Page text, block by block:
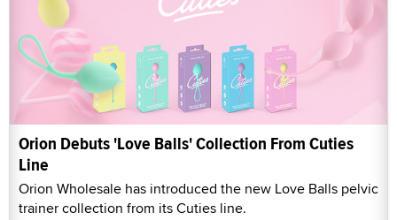
Orion Debuts 'Love Balls' Collection From Cuties
Line
Orion Wholesale has introduced the new Love Balls pelvic
trainer collection from its Cuties line.